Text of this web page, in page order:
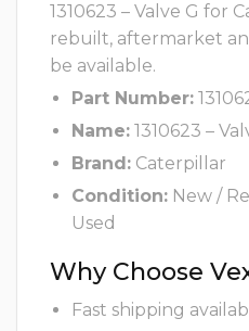
1310623 – Valve G for
rebuilt, aftermarket
be available.
Part Number:
Name: 1310623 –
Brand: Caterpillar
Condition: New /
Used
Why Choose
Fast shipping